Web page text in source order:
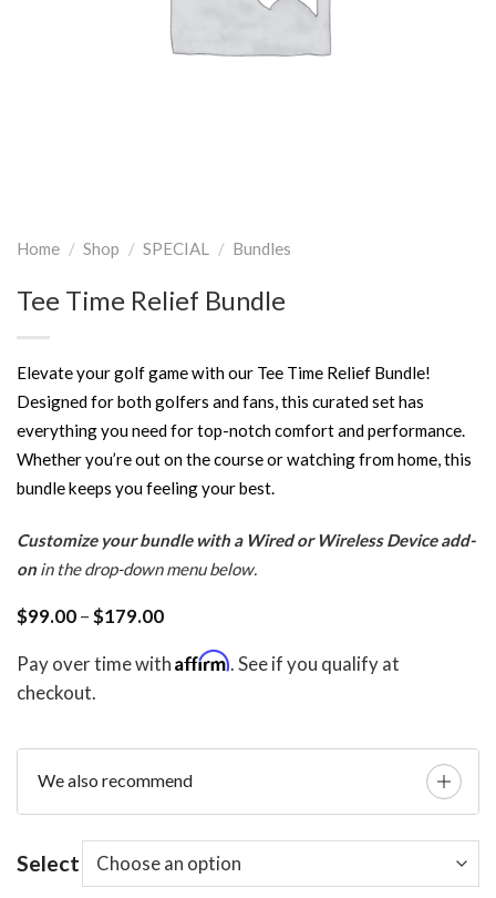
Home / Shop / SPECIAL / Bundles
Tee Time Relief Bundle
Elevate your golf game with our Tee Time Relief Bundle!
Designed for both golfers and fans, this curated set has
everything you need for top-notch comfort and performance.
Whether you’re out on the course or watching from home, this
bundle keeps you feeling your best.
Customize your bundle with a Wired or Wireless Device add-
on in the drop-down menu below.
$99.00–$179.00Price
$99.00
through
Pay over time with Affirm. See if you qualify at
checkout.
We also recommend
Select